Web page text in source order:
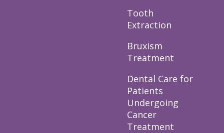
Tooth
Extraction
Bruxism
Treatment
Dental Care for
Patients
Undergoing
Cancer
Treatment